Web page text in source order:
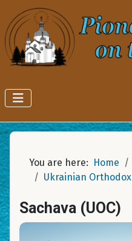
You are here: Home
Ukrainian Orthodox
Sachava (UOC)